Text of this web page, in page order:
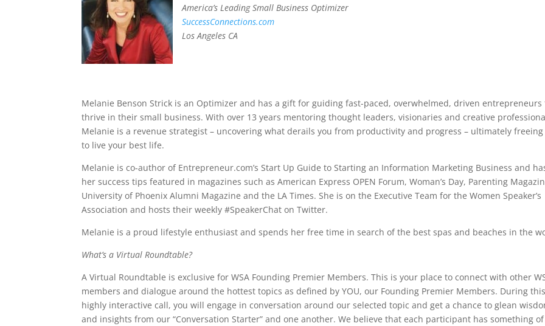
America’s Leading Small Business Optimizer
SuccessConnections.com
Los Angeles CA
Melanie Benson Strick is an Optimizer and has a gift for guiding fast-paced, overwhelmed, driven entrepreneurs
thrive in their small business. With over 13 years mentoring thought leaders, visionaries and creative
Melanie is a revenue strategist – uncovering what derails you from productivity and progress – ultimately freeing
to live your best life.
Melanie is co-author of Entrepreneur.com’s Start Up Guide to Starting an Information Marketing Business and
her success tips featured in magazines such as American Express OPEN Forum, Woman’s Day, Parenting
University of Phoenix Alumni Magazine and the LA Times. She is on the Executive Team for the Women Speaker’s
Association and hosts their weekly #SpeakerChat on Twitter.
Melanie is a proud lifestyle enthusiast and spends her free time in search of the best spas and beaches in the
What’s a Virtual Roundtable?
A Virtual Roundtable is exclusive for WSA Founding Premier Members. This is your place to connect with other
members and dialogue around the hottest topics as defined by YOU, our Founding Premier Members. During
highly interactive call, you will engage in conversation around our selected topic and get a chance to glean
and insights from our “Conversation Starter” and one another. We believe that each participant has something of